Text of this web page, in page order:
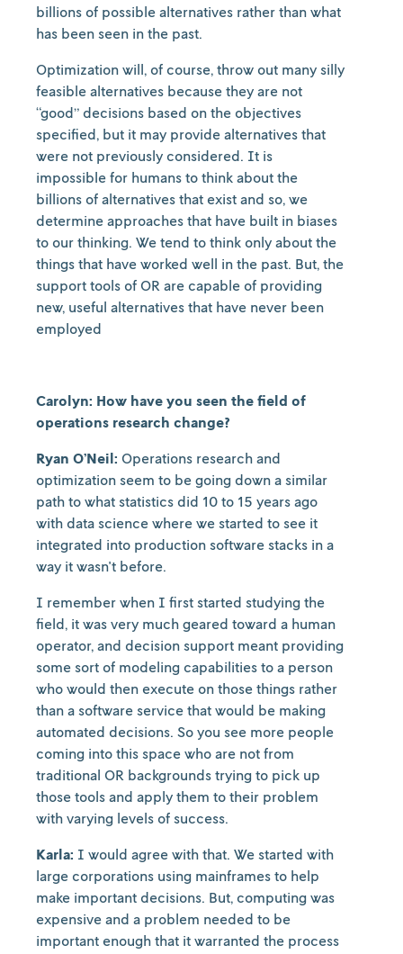
billions of possible alternatives rather than what
has been seen in the past.
Optimization will, of course, throw out many silly
feasible alternatives because they are not
“good” decisions based on the objectives
specified, but it may provide alternatives that
were not previously considered. It is
impossible for humans to think about the
billions of alternatives that exist and so, we
determine approaches that have built in biases
to our thinking. We tend to think only about the
things that have worked well in the past. But, the
support tools of OR are capable of providing
new, useful alternatives that have never been
employed
Carolyn: How have you seen the field of
operations research change?
Ryan O’Neil: Operations research and
optimization seem to be going down a similar
path to what statistics did 10 to 15 years ago
with data science where we started to see it
integrated into production software stacks in a
way it wasn't before.
I remember when I first started studying the
field, it was very much geared toward a human
operator, and decision support meant providing
some sort of modeling capabilities to a person
who would then execute on those things rather
than a software service that would be making
automated decisions. So you see more people
coming into this space who are not from
traditional OR backgrounds trying to pick up
those tools and apply them to their problem
with varying levels of success.
Karla: I would agree with that. We started with
large corporations using mainframes to help
make important decisions. But, computing was
expensive and a problem needed to be
important enough that it warranted the process